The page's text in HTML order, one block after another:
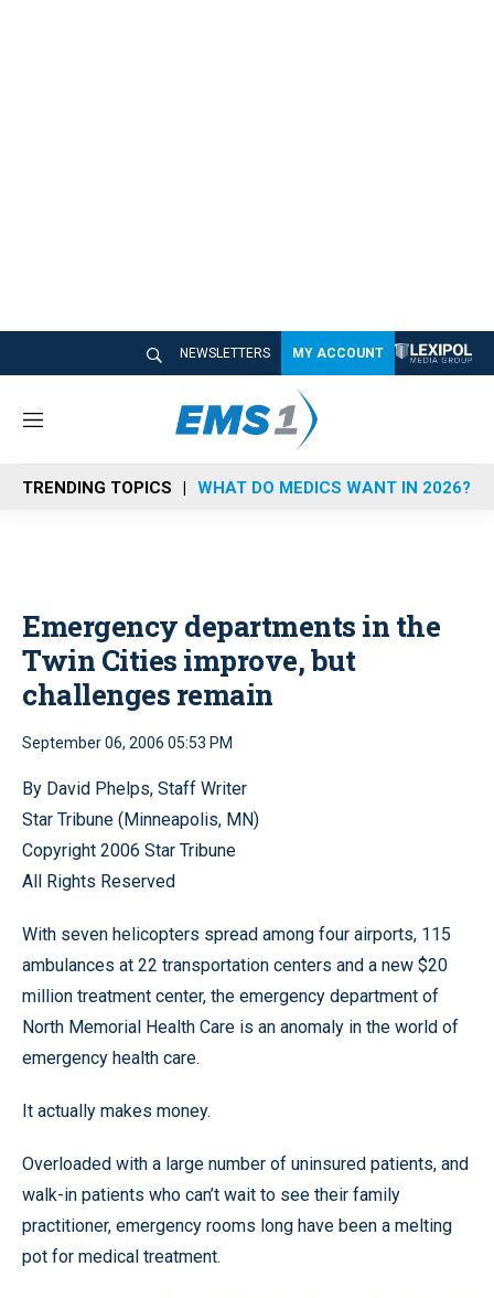
NEWSLETTERS MY ACCOUNT
M
n
u
TRENDING TOPICS WHAT DO MEDICS WANT IN 2026?
Emergency departments in the
Twin Cities improve, but
challenges remain
September 06, 2006 05:53 PM
By David Phelps, Staff Writer
Star Tribune (Minneapolis, MN)
Copyright 2006 Star Tribune
All Rights Reserved
With seven helicopters spread among four airports, 115
ambulances at 22 transportation centers and a new $20
million treatment center, the emergency department of
North Memorial Health Care is an anomaly in the world of
emergency health care.
It actually makes money.
Overloaded with a large number of uninsured patients, and
walk-in patients who can’t wait to see their family
practitioner, emergency rooms long have been a melting
pot for medical treatment.